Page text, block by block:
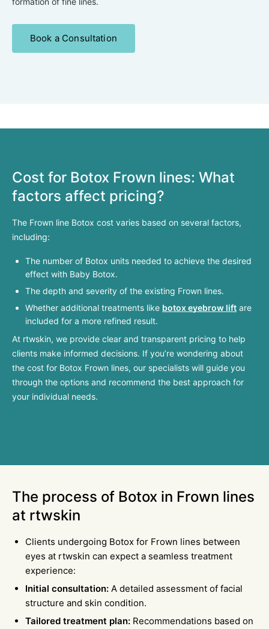
Book a Consultation
Cost for Botox Frown lines: What
factors affect pricing?
The Frown line Botox cost varies based on several factors,
including:
The number of Botox units needed to achieve the desired
effect with Baby Botox.
The depth and severity of the existing Frown lines.
Whether additional treatments like botox eyebrow lift are
included for a more refined result.
At rtwskin, we provide clear and transparent pricing to help
clients make informed decisions. If you’re wondering about
the cost for Botox Frown lines, our specialists will guide you
through the options and recommend the best approach for
your individual needs.
The process of Botox in Frown lines
at rtwskin
Clients undergoing Botox for Frown lines between
eyes at rtwskin can expect a seamless treatment
experience:
Initial consultation: A detailed assessment of facial
structure and skin condition.
Tailored treatment plan: Recommendations based on